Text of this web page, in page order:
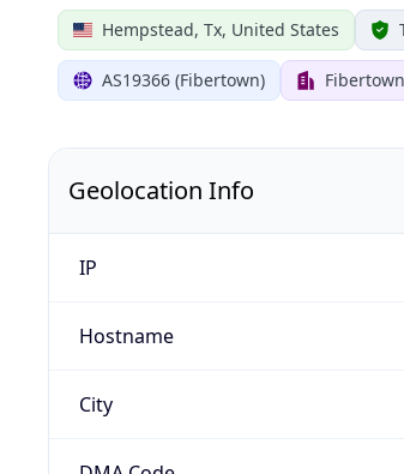
Hempstead, Tx, United States
AS19366 (Fibertown) Fibertown
Geolocation Info
IP
Hostname
City